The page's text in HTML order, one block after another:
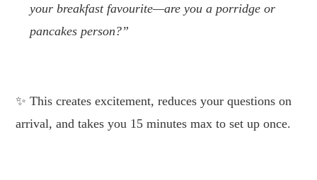
your breakfast favourite—are you a porridge or
pancakes person?”
This creates excitement, reduces your questions on
arrival, and takes you 15 minutes max to set up once.